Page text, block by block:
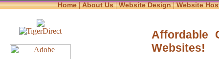
Home|About Us|Website Design|Website
Affordable
Websites!